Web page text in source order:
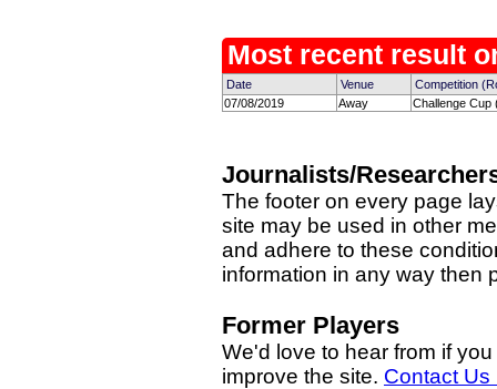
Most recent result
Date Venue
Competition
07/08/2019
Away Challenge Cup
Journalists/
The footer on every page
site may be used in other
and adhere to these
information in any way then
Former Players
We'd love to hear from if
improve the site. Contact Us